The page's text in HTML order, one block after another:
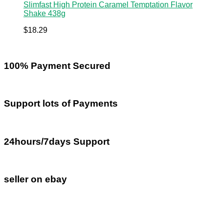
Slimfast High Protein Caramel Temptation Flavor
Shake 438g
$18.29
100% Payment Secured
Support lots of Payments
24hours/7days Support
seller on ebay